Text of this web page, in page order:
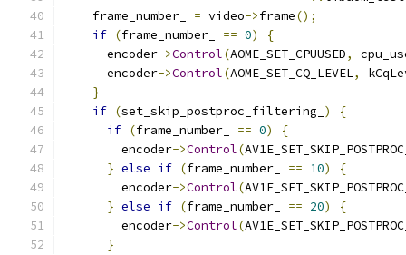
    frame_number_
= video->frame();
if (frame_number_ == 0)
{
      encoder
->Control(AOME_SET_CPUUSED,
      encoder
->Control(AOME_SET_CQ_LEVEL,
}
if (set_skip_postproc_filtering_ )
{
if (frame_number_ == 0)
{
        encoder
->Control(
} else if (frame_number_ == 10)
{
        encoder
->Control(
} else if (frame_number_ == 20)
{
        encoder
->Control(
}